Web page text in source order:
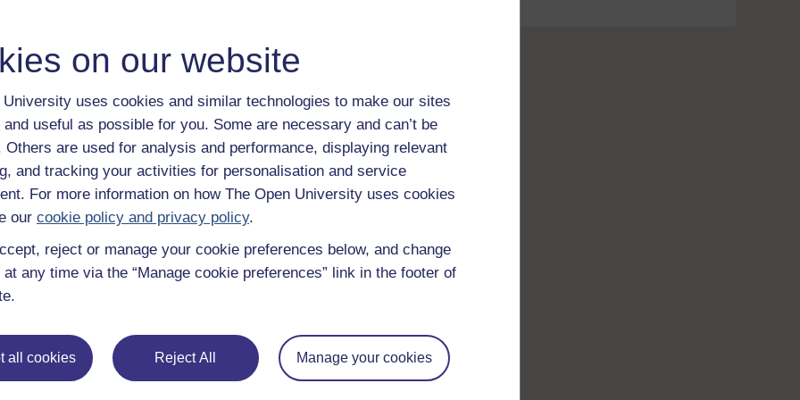
on our website
University uses cookies and similar technologies to make our sites
useful as possible for you. Some are necessary and can’t be
Others are used for analysis and performance, displaying relevant
and tracking your activities for personalisation and service
For more information on how The Open University uses cookies
our cookie policy and privacy policy.
reject or manage your cookie preferences below, and change
any time via the “Manage cookie preferences” link in the footer of
all cookies Reject All Manage your cookies
University.
with our free resources
Online identities and cyberbullying
and development
Part 1
that you want to unravel then